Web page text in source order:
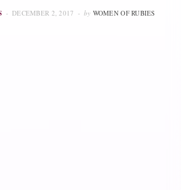
DECEMBER 2, 2017 by WOMEN OF RUBIES